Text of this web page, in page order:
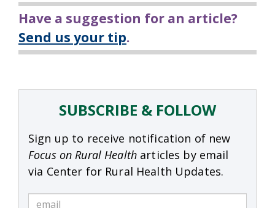
Have a suggestion for an article?
Send us your tip.
SUBSCRIBE & FOLLOW
Sign up to receive notification of new
Focus on Rural Health articles by email
via Center for Rural Health Updates.